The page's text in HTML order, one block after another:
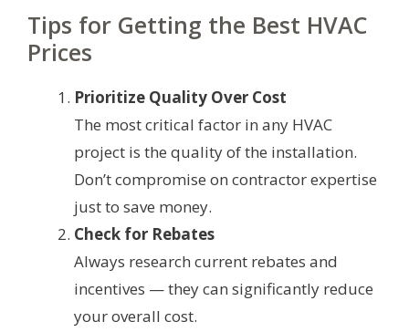
Tips for Getting the Best HVAC
Prices
Prioritize Quality Over Cost
The most critical factor in any HVAC
project is the quality of the installation.
Don’t compromise on contractor expertise
just to save money.
Check for Rebates
Always research current rebates and
incentives — they can significantly reduce
your overall cost.